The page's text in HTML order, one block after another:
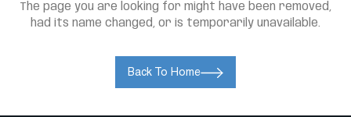
The page you are looking for might have been removed,
had its name changed, or is temporarily unavailable.
Back To Home